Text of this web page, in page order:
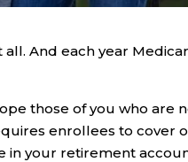
And each year
those of you who are
enrollees to cover
in your retirement